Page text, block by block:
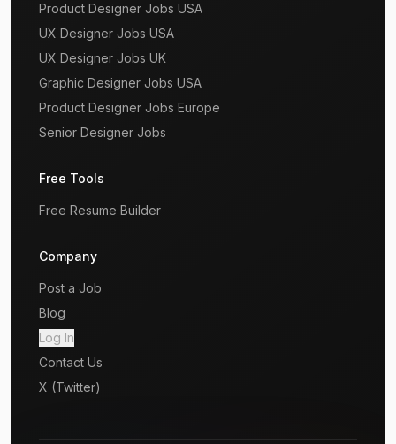
Product Designer Jobs USA
UX Designer Jobs USA
UX Designer Jobs UK
Graphic Designer Jobs USA
Product Designer Jobs Europe
Senior Designer Jobs
Free Tools
Free Resume Builder
Company
Post a Job
Blog
Log In
Contact Us
X (Twitter)